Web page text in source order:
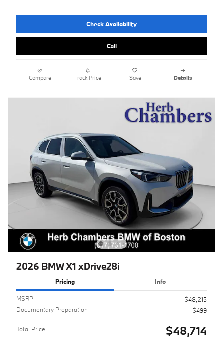
Check Availability
Call
Compare Track Price Save Details
2026 BMW X1 xDrive28i
Pricing Info
MSRP
$48,215
Documentary Preparation
$499
Total Price $48,714